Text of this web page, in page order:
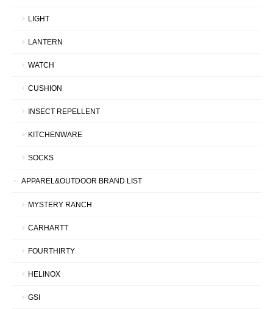
LIGHT
LANTERN
WATCH
CUSHION
INSECT REPELLENT
KITCHENWARE
SOCKS
APPAREL&OUTDOOR BRAND LIST
MYSTERY RANCH
CARHARTT
FOURTHIRTY
HELINOX
GSI